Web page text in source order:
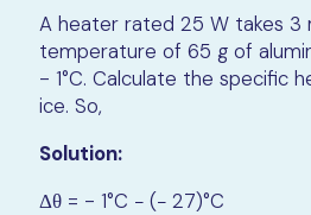
A heater rated 25 W takes 3
temperature of 65 g of
- 1°C. Calculate the specific
ice. So,
Solution:
Δθ = - 1°C − (− 27)°C